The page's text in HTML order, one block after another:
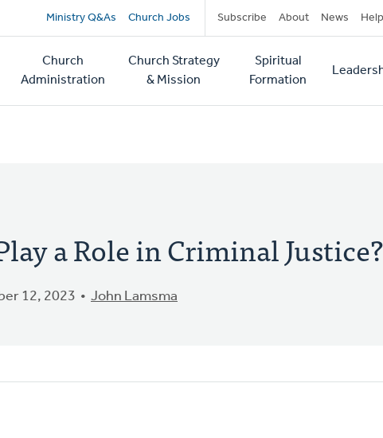
Secondary
navigation
Ministry Q&As Church Jobs Subscribe About News Help
Church
Administration
Church Strategy
& Mission
Spiritual
Formation
a Role in Criminal Justice?
12, 2023 John Lamsma